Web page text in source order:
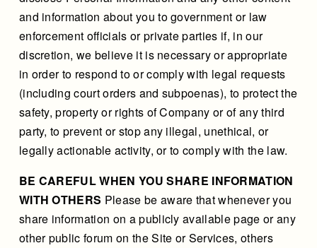
and information about you to government or law
enforcement officials or private parties if, in our
discretion, we believe it is necessary or appropriate
in order to respond to or comply with legal requests
(including court orders and subpoenas), to protect the
safety, property or rights of Company or of any third
party, to prevent or stop any illegal, unethical, or
legally actionable activity, or to comply with the law.
BE CAREFUL WHEN YOU SHARE INFORMATION
WITH OTHERS Please be aware that whenever you
share information on a publicly available page or any
other public forum on the Site or Services, others